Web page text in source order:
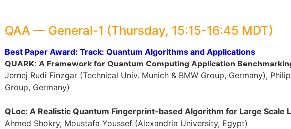
QAA — General-1 (Thursday, 15:15-16:45 MDT)
Best Paper Award: Track: Quantum Algorithms and Applications
QUARK: A Framework for Quantum Computing Application
Jernej Rudi Finzgar (Technical Univ. Munich & BMW Group, Germany),
Group, Germany)
QLoc: A Realistic Quantum Fingerprint-based Algorithm for Large Scale
Ahmed Shokry, Moustafa Youssef (Alexandria University, Egypt)